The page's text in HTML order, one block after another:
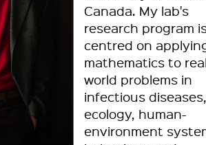
Canada. My lab's
research program
centred on
mathematics to
world problems in
infectious diseases,
ecology, human-
environment